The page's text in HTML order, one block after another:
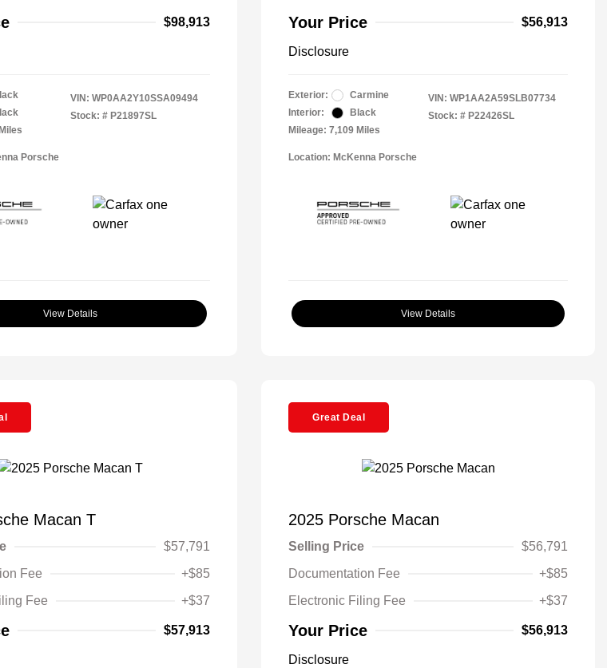
$98,913
VIN: WP0AA2Y10SSA09494
Stock: # P21897SL
Porsche
View Details
Your Price $56,913
Disclosure
Exterior:
Carmine
Interior:
Black
Mileage: 7,109 Miles
VIN: WP1AA2A59SLB07734
Stock: # P22426SL
Location: McKenna Porsche
View Details
Macan T
$57,791
Fee
+$85
Fee
+$37
$57,913
Great Deal
2025 Porsche Macan
Selling Price
$56,791
Documentation Fee
+$85
Electronic Filing Fee
+$37
Your Price $56,913
Disclosure